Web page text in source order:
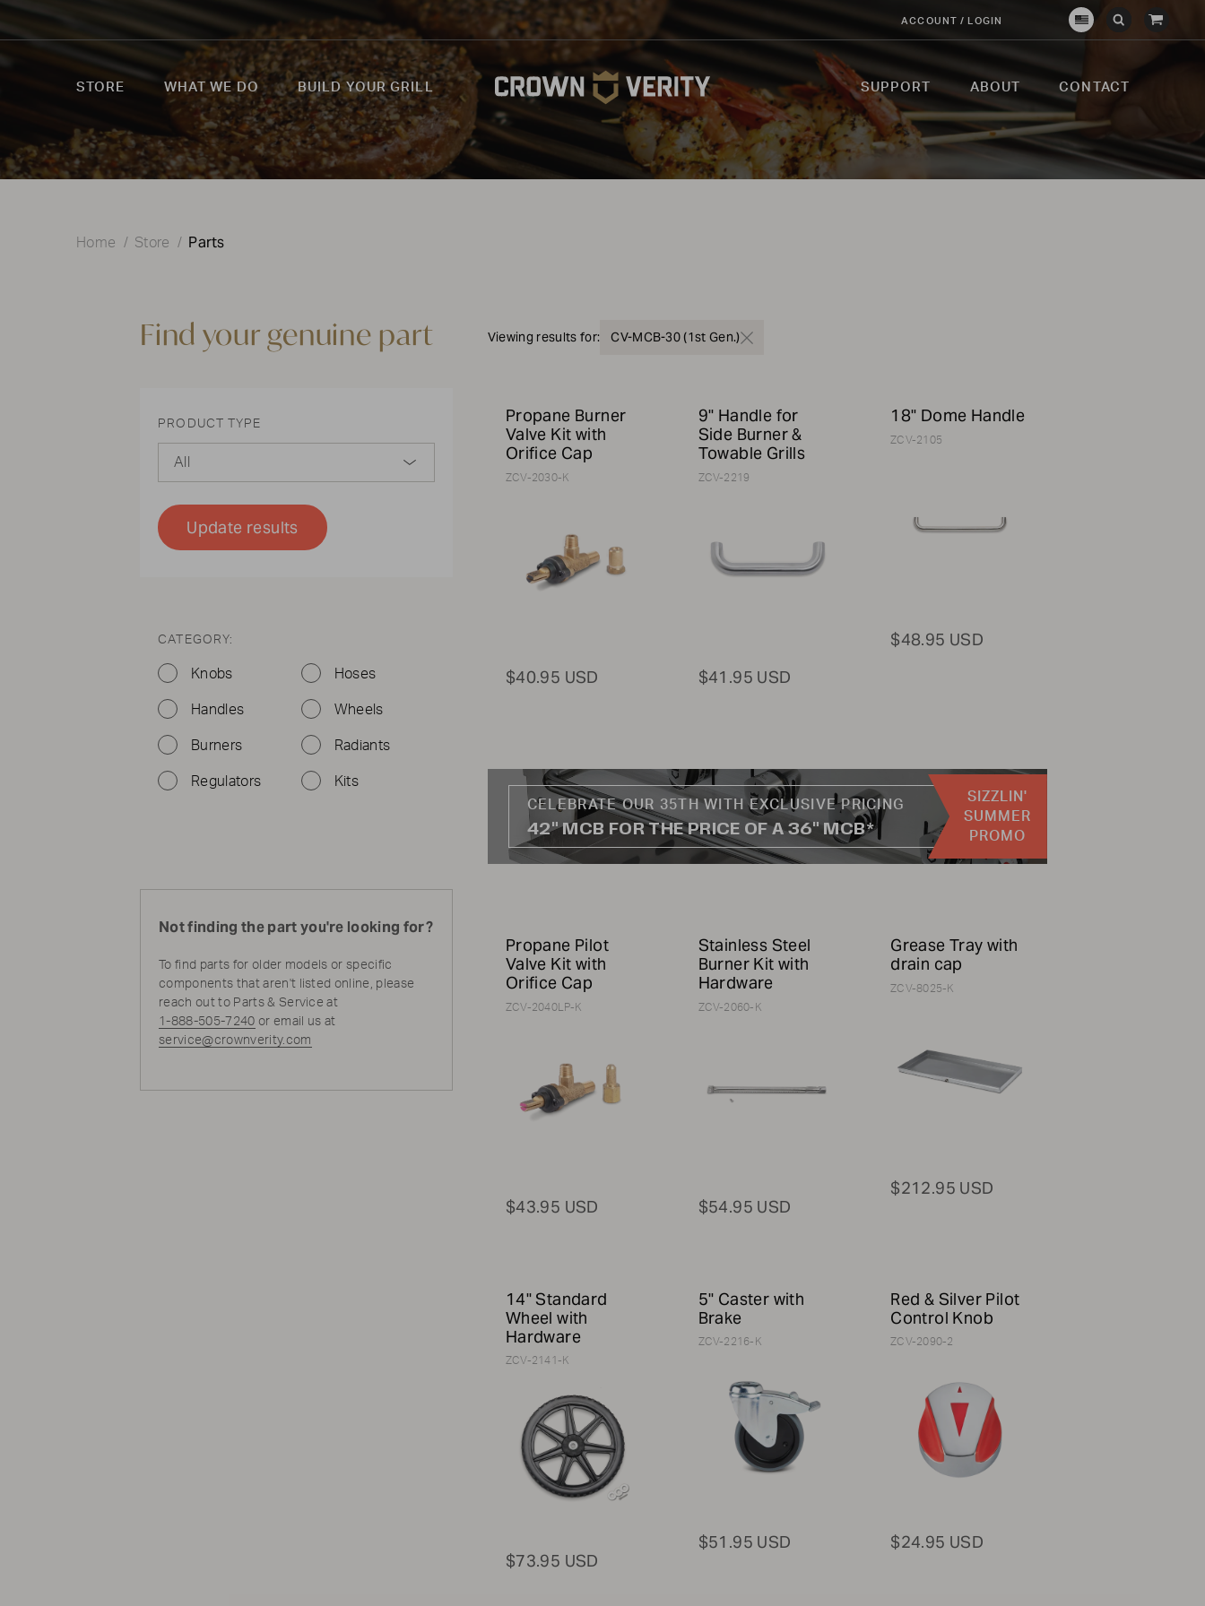
ACCOUNT / LOGIN
CrownSubmit
Open
View
STORE WHAT WE DO BUILD YOUR GRILL SUPPORT ABOUT CONTACT
Home Store Parts
Find your genuine part
PRODUCT TYPE
All
Update results
CATEGORY:
Knobs
Handles
Burners
Regulators
Hoses
Wheels
Radiants
Kits
Not finding the part you're looking for?
To find parts for older models or specific
components that aren't listed online, please
reach out to Parts & Service at
1-888-505-7240 or email us at
service@crownverity.com
Viewing results for: CV-MCB-30 (1st Gen.)
Propane Burner
Valve Kit with
Orifice Cap
ZCV-2030-K
$40.95 USD
9" Handle for
Side Burner &
Towable Grills
ZCV-2219
$41.95 USD
18" Dome Handle
ZCV-2105
$48.95 USD
CELEBRATE OUR 35TH WITH EXCLUSIVE PRICING
42" MCB FOR THE PRICE OF A 36" MCB*
SIZZLIN'
SUMMER
PROMO
Propane Pilot
Valve Kit with
Orifice Cap
ZCV-2040LP-K
$43.95 USD
Stainless Steel
Burner Kit with
Hardware
ZCV-2060-K
$54.95 USD
Grease Tray with
drain cap
ZCV-8025-K
$212.95 USD
14" Standard
Wheel with
Hardware
ZCV-2141-K
$73.95 USD
5" Caster with
Brake
ZCV-2216-K
$51.95 USD
Red & Silver Pilot
Control Knob
ZCV-2090-2
$24.95 USD